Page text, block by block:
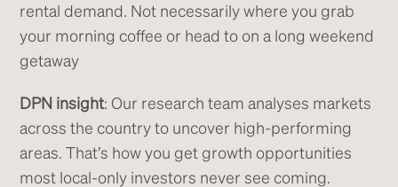
rental demand. Not necessarily where you grab
your morning coffee or head to on a long weekend
getaway
DPN insight: Our research team analyses markets
across the country to uncover high-performing
areas. That’s how you get growth opportunities
most local-only investors never see coming.